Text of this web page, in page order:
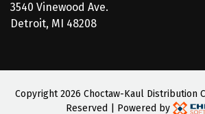
3540 Vinewood Ave.
Detroit, MI 48208
Copyright2026 Choctaw-Kaul Distribution
Reserved | Powered by